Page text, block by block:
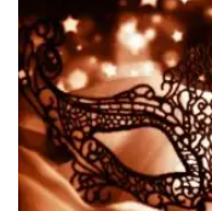
i
t
e
c
t
u